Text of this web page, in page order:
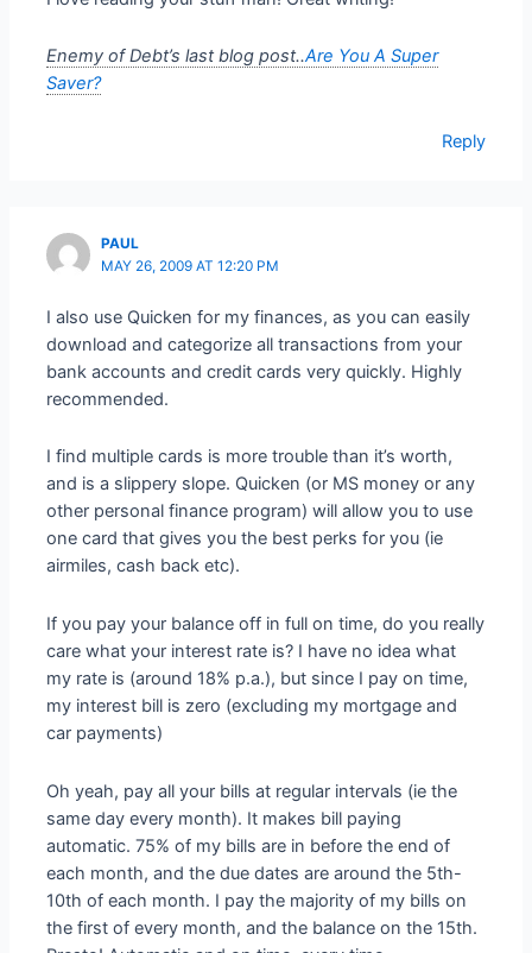
Enemy of Debt’s last blog post..Are You A Super
Saver?
Reply
PAUL
MAY 26, 2009 AT 12:20 PM
I also use Quicken for my finances, as you can easily
download and categorize all transactions from your
bank accounts and credit cards very quickly. Highly
recommended.
I find multiple cards is more trouble than it’s worth,
and is a slippery slope. Quicken (or MS money or any
other personal finance program) will allow you to use
one card that gives you the best perks for you (ie
airmiles, cash back etc).
If you pay your balance off in full on time, do you really
care what your interest rate is? I have no idea what
my rate is (around 18% p.a.), but since I pay on time,
my interest bill is zero (excluding my mortgage and
car payments)
Oh yeah, pay all your bills at regular intervals (ie the
same day every month). It makes bill paying
automatic. 75% of my bills are in before the end of
each month, and the due dates are around the 5th-
10th of each month. I pay the majority of my bills on
the first of every month, and the balance on the 15th.